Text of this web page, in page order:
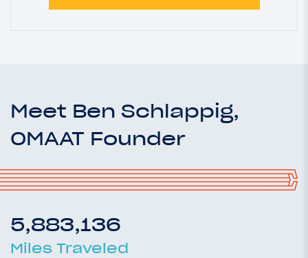
Meet Ben Schlappig,
OMAAT Founder
5,883,136
Miles Traveled